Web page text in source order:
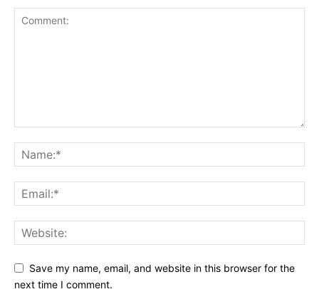
Save my name, email, and website in this browser for the
next time I comment.